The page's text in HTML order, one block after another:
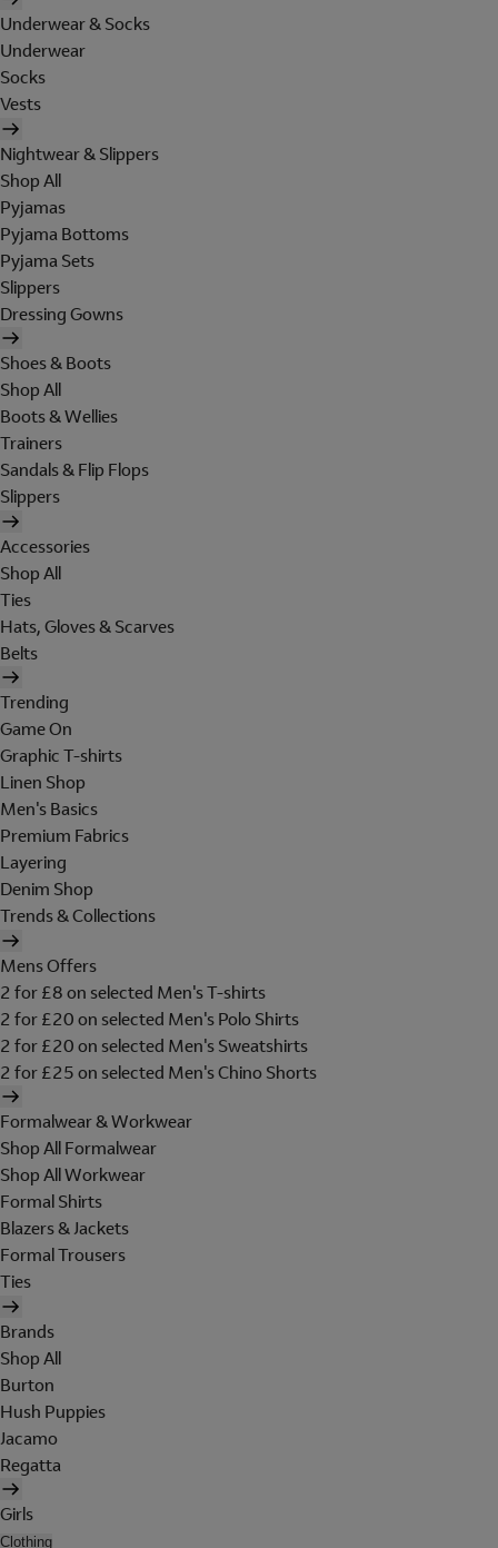
Underwear & Socks
Underwear
Socks
Vests
Nightwear & Slippers
Shop All
Pyjamas
Pyjama Bottoms
Pyjama Sets
Slippers
Dressing Gowns
Shoes & Boots
Shop All
Boots & Wellies
Trainers
Sandals & Flip Flops
Slippers
Accessories
Shop All
Ties
Hats, Gloves & Scarves
Belts
Trending
Game On
Graphic T-shirts
Linen Shop
Men's Basics
Premium Fabrics
Layering
Denim Shop
Trends & Collections
Mens Offers
2 for £8 on selected Men's T-shirts
2 for £20 on selected Men's Polo Shirts
2 for £20 on selected Men's Sweatshirts
2 for £25 on selected Men's Chino Shorts
Formalwear & Workwear
Shop All Formalwear
Shop All Workwear
Formal Shirts
Blazers & Jackets
Formal Trousers
Ties
Brands
Shop All
Burton
Hush Puppies
Jacamo
Regatta
Girls
Clothing